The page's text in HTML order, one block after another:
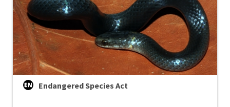
Endangered Species Act